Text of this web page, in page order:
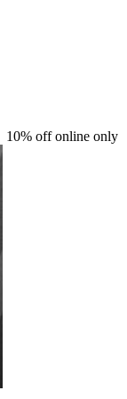
10% off online only